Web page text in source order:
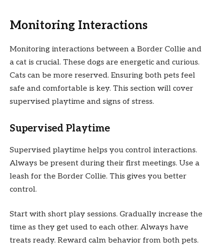
Monitoring Interactions
Monitoring interactions between a Border Collie and
a cat is crucial. These dogs are energetic and curious.
Cats can be more reserved. Ensuring both pets feel
safe and comfortable is key. This section will cover
supervised playtime and signs of stress.
Supervised Playtime
Supervised playtime helps you control interactions.
Always be present during their first meetings. Use a
leash for the Border Collie. This gives you better
control.
Start with short play sessions. Gradually increase the
time as they get used to each other. Always have
treats ready. Reward calm behavior from both pets.